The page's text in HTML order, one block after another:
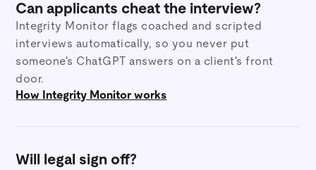
Can applicants cheat the interview?
Integrity Monitor flags coached and scripted
interviews automatically, so you never put
someone's ChatGPT answers on a client's front
door.
How Integrity Monitor works
Will legal sign off?